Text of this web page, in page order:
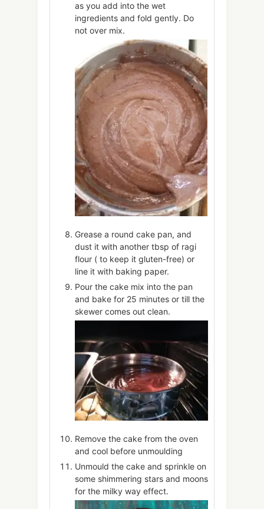
as you add into the wet
ingredients and fold gently. Do
not over mix.
Grease a round cake pan, and
dust it with another tbsp of ragi
flour ( to keep it gluten-free) or
line it with baking paper.
Pour the cake mix into the pan
and bake for 25 minutes or till the
skewer comes out clean.
Remove the cake from the oven
and cool before unmoulding
Unmould the cake and sprinkle on
some shimmering stars and moons
for the milky way effect.